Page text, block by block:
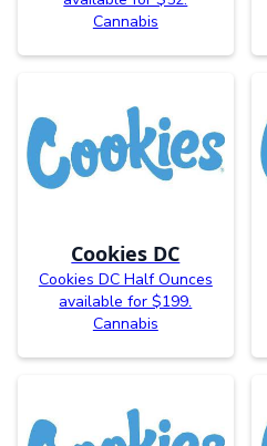
Cannabis
Cookies DC
Cookies DC Half Ounces
available for $199.
Cannabis